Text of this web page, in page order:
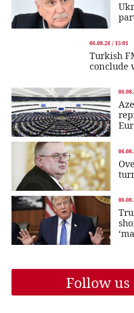
06.08.26 / 15:01
Turkish
conclude
Follow